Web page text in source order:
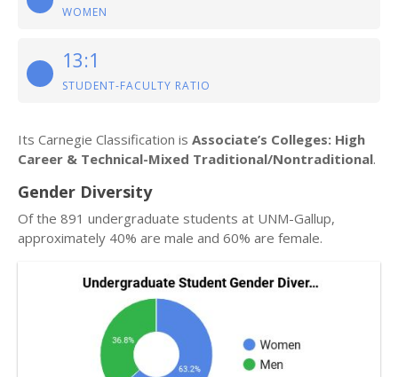
WOMEN
13:1
STUDENT-FACULTY RATIO
Its Carnegie Classification is Associate’s Colleges: High
Career & Technical-Mixed Traditional/Nontraditional.
Gender Diversity
Of the 891 undergraduate students at UNM-Gallup,
approximately 40% are male and 60% are female.